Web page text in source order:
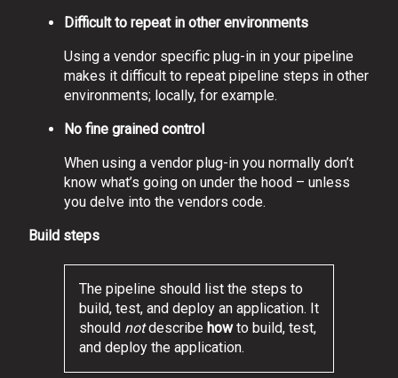
Difficult to repeat in other environments
Using a vendor specific plug-in in your pipeline
makes it difficult to repeat pipeline steps in other
environments; locally, for example.
No fine grained control
When using a vendor plug-in you normally don’t
know what’s going on under the hood – unless
you delve into the vendors code.
Build steps
The pipeline should list the steps to
build, test, and deploy an application. It
should notdescribe howto build, test,
and deploy the application.